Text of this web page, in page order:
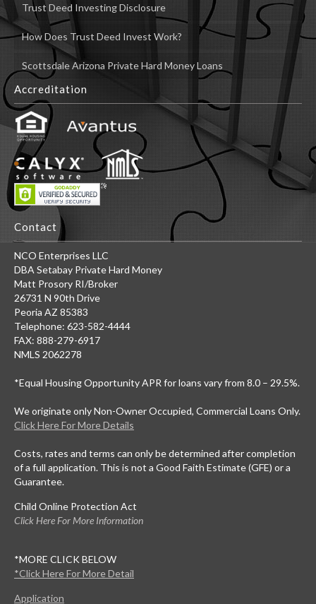
Trust Deed Investing Disclosure
How Does Trust Deed Invest Work?
Scottsdale Arizona Private Hard Money Loans
Accreditation
Contact
NCO Enterprises LLC
DBA Setabay Private Hard Money
Matt Prosory RI/Broker
26731 N 90th Drive
Peoria AZ 85383
Telephone: 623-582-4444
FAX: 888-279-6917
NMLS 2062278
*Equal Housing Opportunity APR for loans vary from 8.0 – 29.5%.
We originate only Non-Owner Occupied, Commercial Loans Only.
Click Here For More Details
Costs, rates and terms can only be determined after completion
of a full application. This is not a Good Faith Estimate (GFE) or a
Guarantee.
Child Online Protection Act
Click Here For More Information
*MORE CLICK BELOW
*Click Here For More Detail
Application